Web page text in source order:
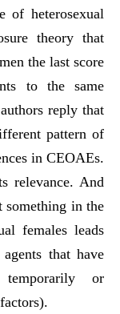
of heterosexual
theory that
the last score
to the same
reply that
pattern of
in CEOAEs.
relevance. And
something in the
females leads
that have
or